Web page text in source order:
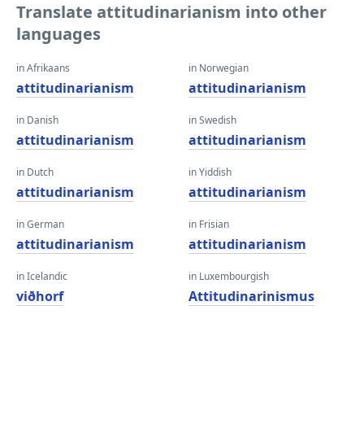
Translate attitudinarianism into other
languages
in Afrikaans
attitudinarianism
in Danish
attitudinarianism
in Dutch
attitudinarianism
in German
attitudinarianism
in Icelandic
viðhorf
in Norwegian
attitudinarianism
in Swedish
attitudinarianism
in Yiddish
attitudinarianism
in Frisian
attitudinarianism
in Luxembourgish
Attitudinarinismus